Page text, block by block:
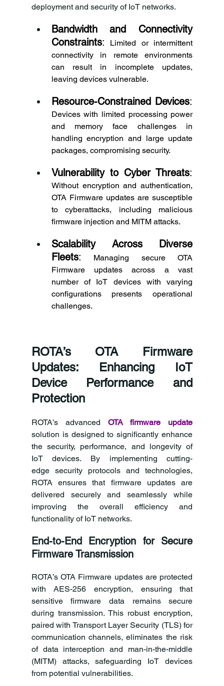
deployment and security of IoT networks.
Bandwidth and Connectivity
Constraints: Limited or intermittent
connectivity in remote environments
can result in incomplete updates,
leaving devices vulnerable.
Resource-Constrained Devices:
Devices with limited processing power
and memory face challenges in
handling encryption and large update
packages, compromising security.
Vulnerability to Cyber Threats:
Without encryption and authentication,
OTA Firmware updates are susceptible
to cyberattacks, including malicious
firmware injection and MITM attacks.
Scalability Across Diverse
Fleets: Managing secure OTA
Firmware updates across a vast
number of IoT devices with varying
configurations presents operational
challenges.
ROTA’s OTA Firmware
Updates: Enhancing IoT
Device Performance and
Protection
ROTA’s advanced OTA firmware update
solution is designed to significantly enhance
the security, performance, and longevity of
IoT devices. By implementing cutting-
edge security protocols and technologies,
ROTA ensures that firmware updates are
delivered securely and seamlessly while
improving the overall efficiency and
functionality of IoT networks.
End-to-End Encryption for Secure
Firmware Transmission
ROTA’s OTA Firmware updates are protected
with AES-256 encryption, ensuring that
sensitive firmware data remains secure
during transmission. This robust encryption,
paired with Transport Layer Security (TLS) for
communication channels, eliminates the risk
of data interception and man-in-the-middle
(MITM) attacks, safeguarding IoT devices
from potential vulnerabilities.